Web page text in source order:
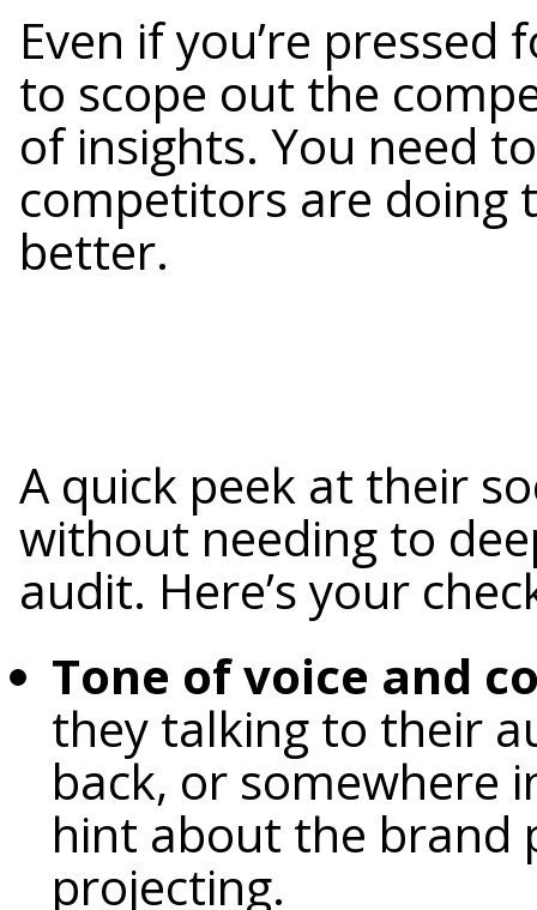
Even if you’re
to scope out the
of insights. You need
competitors are doing
better.
A quick peek at their
without needing to
audit. Here’s your
Tone of voice and
they talking to their
back, or somewhere
hint about the brand
projecting.